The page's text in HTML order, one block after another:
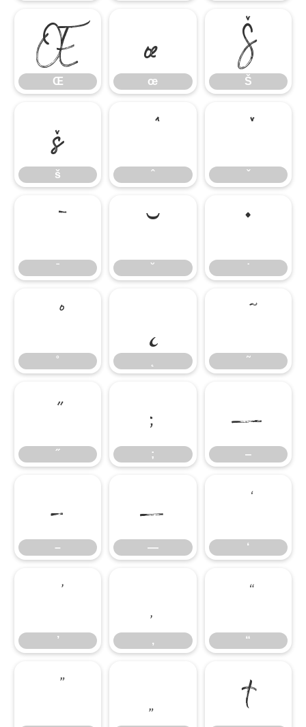
Œ
Œ
œ
œ
Š
Š
š
š
ˆ
ˆ
ˇ
ˇ
ˉ
ˉ
˘
˘
˙
˙
˚
˚
˜
˜
˝
˝
;
;
‒
‒
–
–
—
—
‘
‘
’
’
‚
‚
“
“
” „ †